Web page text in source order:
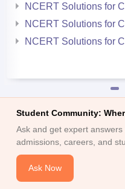
NCERT Solutions for
NCERT Solutions for
NCERT Solutions for
Student Community:
Ask and get expert answers
admissions, careers, and
Ask Now